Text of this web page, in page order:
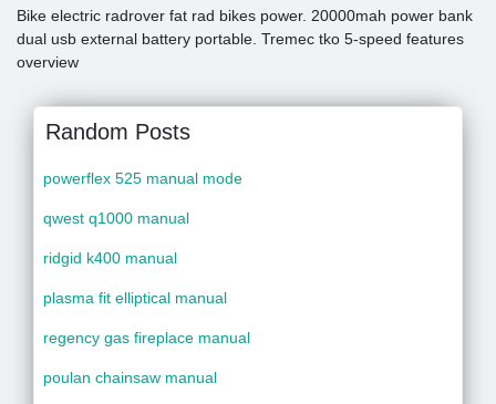
Bike electric radrover fat rad bikes power. 20000mah power bank
dual usb external battery portable. Tremec tko 5-speed features
overview
Random Posts
powerflex 525 manual mode
qwest q1000 manual
ridgid k400 manual
plasma fit elliptical manual
regency gas fireplace manual
poulan chainsaw manual